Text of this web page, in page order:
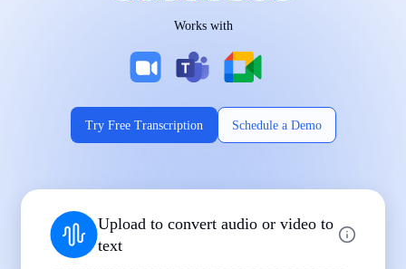
Works on Every Device
MP3
Transcription
MP4
Transcription
Works with
Try Free Transcription Schedule a Demo
Upload to convert audio or video to
text